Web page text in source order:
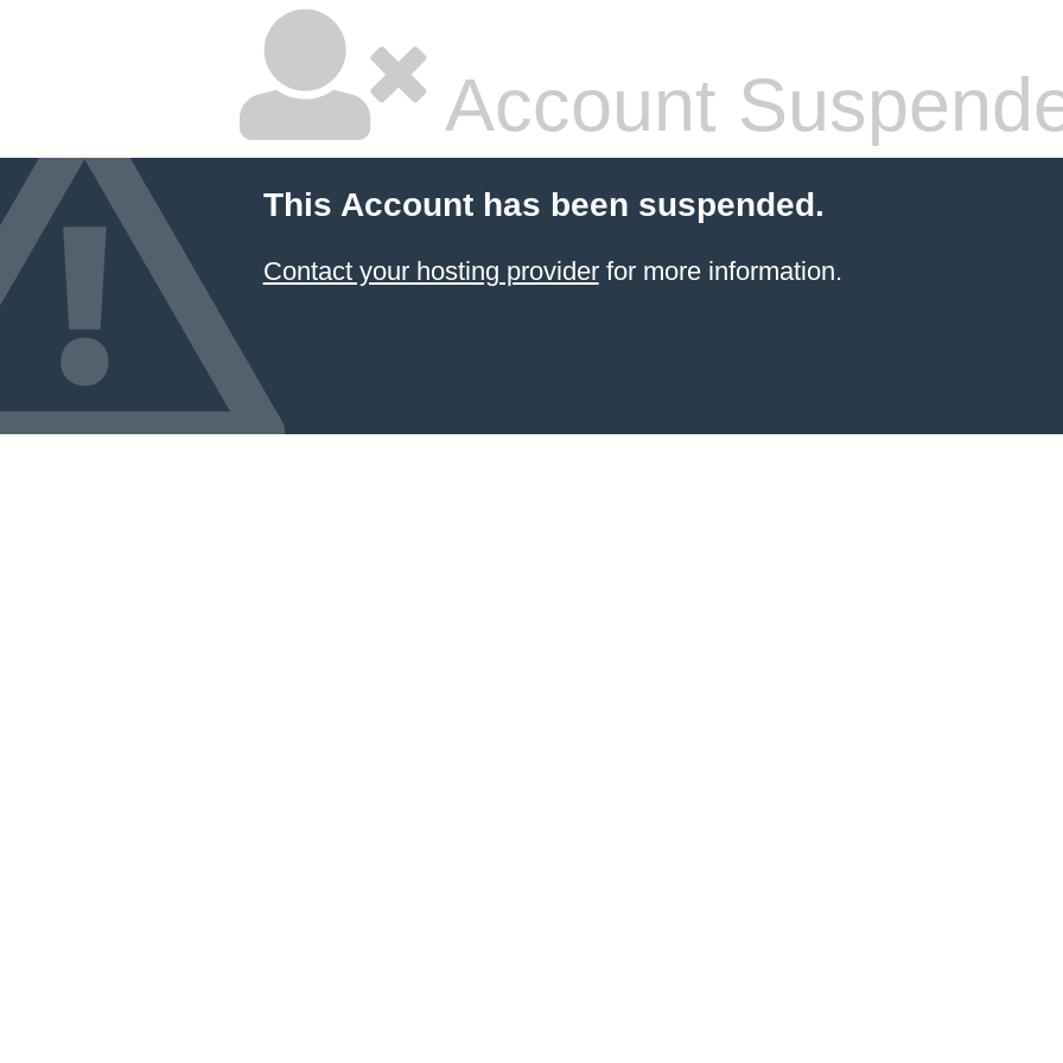
Account
This Account has been suspended.
Contact your hosting providerfor more information.